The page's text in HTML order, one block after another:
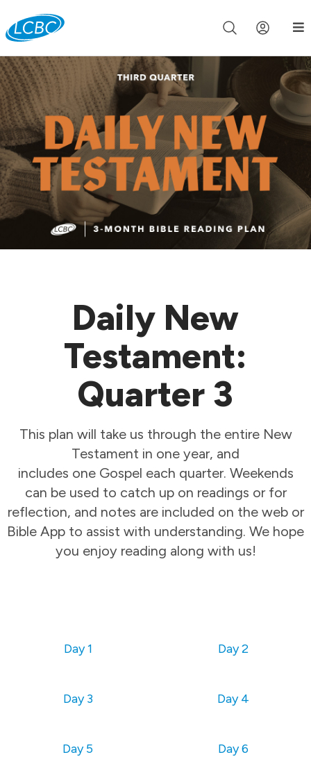
Join us live for Church Online in 60m 00s
Daily New
Testament:
Quarter 3
This plan will take us through the entire New
Testament in one year, and
includes one Gospel each quarter. Weekends
can be used to catch up on readings or for
reflection, and notes are included on the web or
Bible App to assist with understanding. We hope
you enjoy reading along with us!
Day 1 Day 2
Day 3 Day 4
Day 5 Day 6